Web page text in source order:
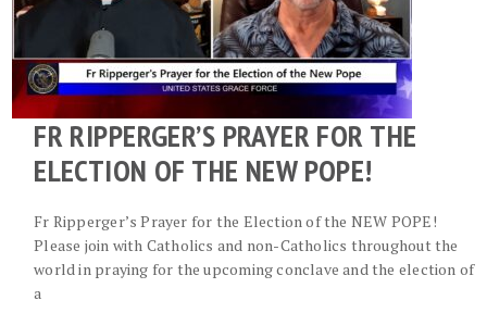
FR RIPPERGER’S PRAYER FOR THE
ELECTION OF THE NEW POPE!
Fr Ripperger’s Prayer for the Election of the NEW POPE!
Please join with Catholics and non-Catholics throughout the
world in praying for the upcoming conclave and the election of
a